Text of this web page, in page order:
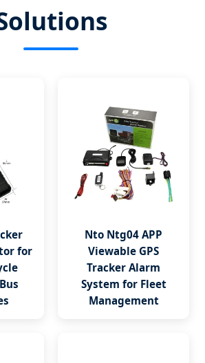
for
Nto Ntg04 APP
Viewable GPS
Tracker Alarm
System for Fleet
Management